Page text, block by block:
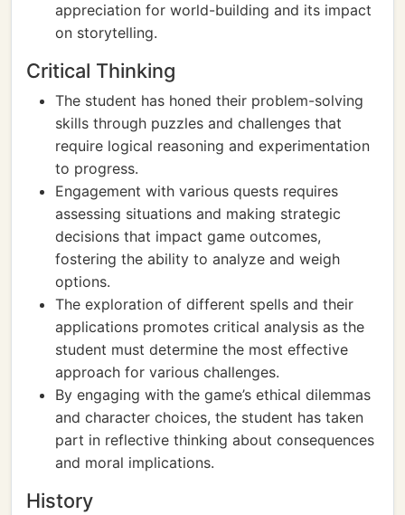
appreciation for world-building and its impact
on storytelling.
Critical Thinking
The student has honed their problem-solving
skills through puzzles and challenges that
require logical reasoning and experimentation
to progress.
Engagement with various quests requires
assessing situations and making strategic
decisions that impact game outcomes,
fostering the ability to analyze and weigh
options.
The exploration of different spells and their
applications promotes critical analysis as the
student must determine the most effective
approach for various challenges.
By engaging with the game’s ethical dilemmas
and character choices, the student has taken
part in reflective thinking about consequences
and moral implications.
History